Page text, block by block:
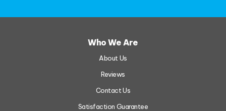
Who We Are
About Us
Reviews
Contact Us
Satisfaction Guarantee